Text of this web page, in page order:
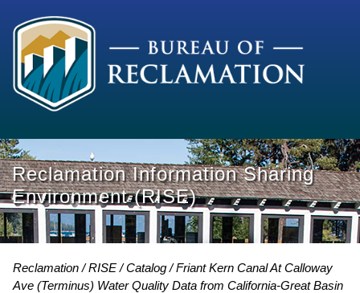
Reclamation Information Sharing
Environment (RISE)
Reclamation RISE Catalog
Friant Kern Canal At Calloway
Ave (Terminus) Water Quality Data from California-Great Basin